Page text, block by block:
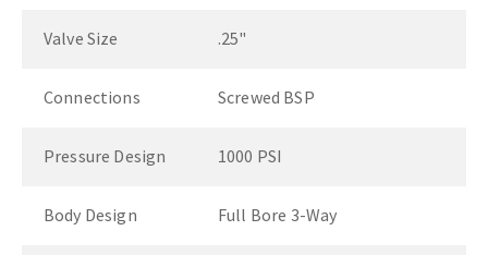
Valve Size .25"
Connections Screwed BSP
Pressure Design 1000 PSI
Body Design Full Bore 3-Way